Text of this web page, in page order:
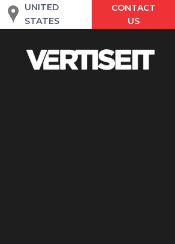
UNITED
STATES
CONTACT
US